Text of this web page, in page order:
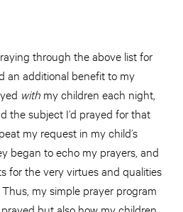
through the above list for
an additional benefit to my
with ­ my children each night,
the subject I’d prayed for that
my request in my child’s
began to echo my prayers, and
for the very virtues and qualities
my simple prayer program
but also how my children